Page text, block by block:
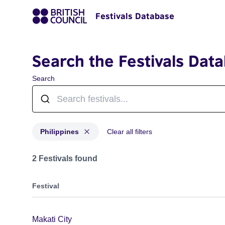
Festivals Database
Search the Festivals
Search
Philippines Clear all filters
Festivals for countries: Philippines
2 Festivals found
Festival
Makati City